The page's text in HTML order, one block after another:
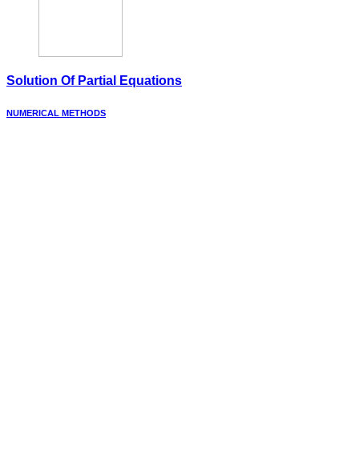
Solution Of Partial Equations
NUMERICAL METHODS